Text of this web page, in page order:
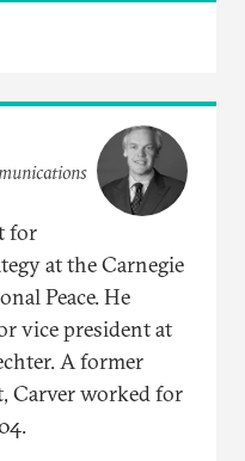
for
at the Carnegie
Peace. He
vice president at
A former
Carver worked for